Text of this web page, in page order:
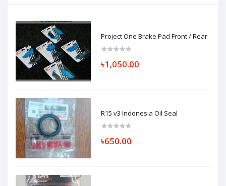
Project One Brake Pad Front / Rear
৳1,050.00
R15 v3 Indonesia Oil Seal
৳650.00